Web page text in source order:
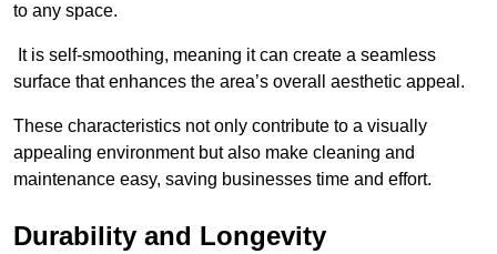
to any space.
It is self-smoothing, meaning it can create a seamless
surface that enhances the area’s overall aesthetic appeal.
These characteristics not only contribute to a visually
appealing environment but also make cleaning and
maintenance easy, saving businesses time and effort.
Durability and Longevity